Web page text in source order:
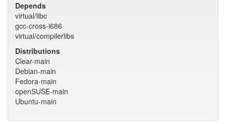
Depends
virtual/libc
gcc-cross-i686
virtual/compilerlibs
Distributions
Clear-main
Debian-main
Fedora-main
openSUSE-main
Ubuntu-main